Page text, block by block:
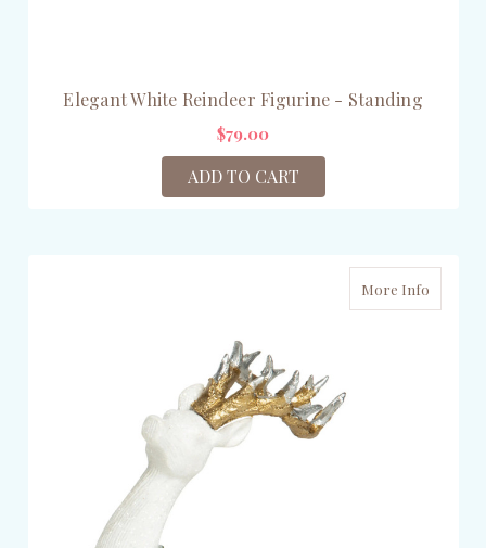
Elegant White Reindeer Figurine - Standing
$79.00
ADD TO CART
More Info